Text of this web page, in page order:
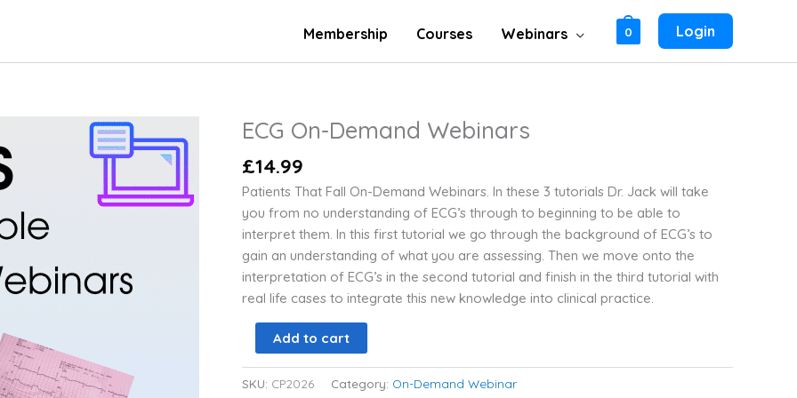
Membership Courses Webinars 0 Login
ECG On-Demand Webinars
£14.99
Patients That Fall On-Demand Webinars. In these 3 tutorials Dr. Jack will take
you from no understanding of ECG’s through to beginning to be able to
interpret them. In this first tutorial we go through the background of ECG’s to
gain an understanding of what you are assessing. Then we move onto the
interpretation of ECG’s in the second tutorial and finish in the third tutorial with
real life cases to integrate this new knowledge into clinical practice.
ECG
Demand
Webinars
quantity
Add to cart
SKU: CP2026 Category: On-Demand Webinar